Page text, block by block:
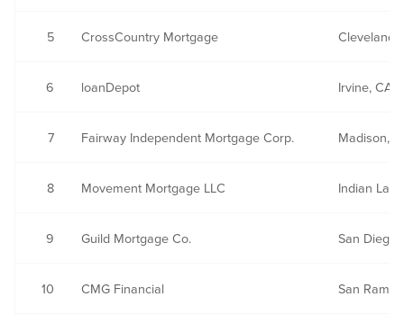
5 CrossCountry Mortgage Cleveland,
6 loanDepot Irvine, CA
7 Fairway Independent Mortgage Corp. Madison,
8 Movement Mortgage LLC Indian
9 Guild Mortgage Co. San Diego,
10 CMG Financial San